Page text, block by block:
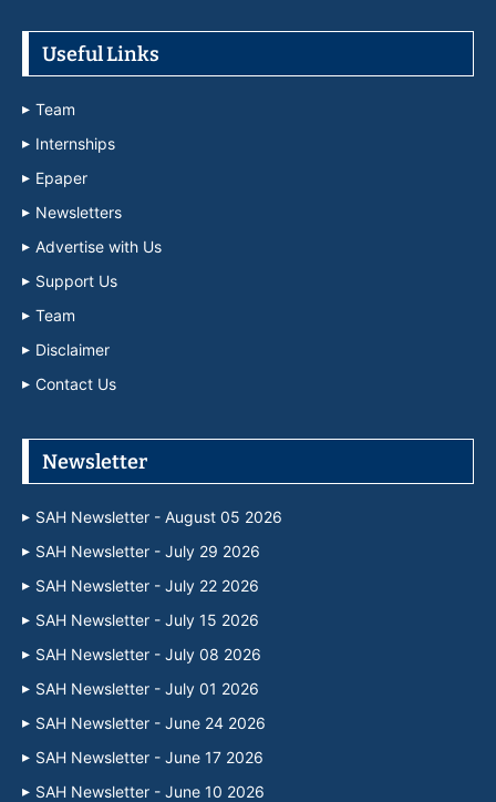
Useful Links
Team
Internships
Epaper
Newsletters
Advertise with Us
Support Us
Team
Disclaimer
Contact Us
Newsletter
SAH Newsletter - August 05 2026
SAH Newsletter - July 29 2026
SAH Newsletter - July 22 2026
SAH Newsletter - July 15 2026
SAH Newsletter - July 08 2026
SAH Newsletter - July 01 2026
SAH Newsletter - June 24 2026
SAH Newsletter - June 17 2026
SAH Newsletter - June 10 2026